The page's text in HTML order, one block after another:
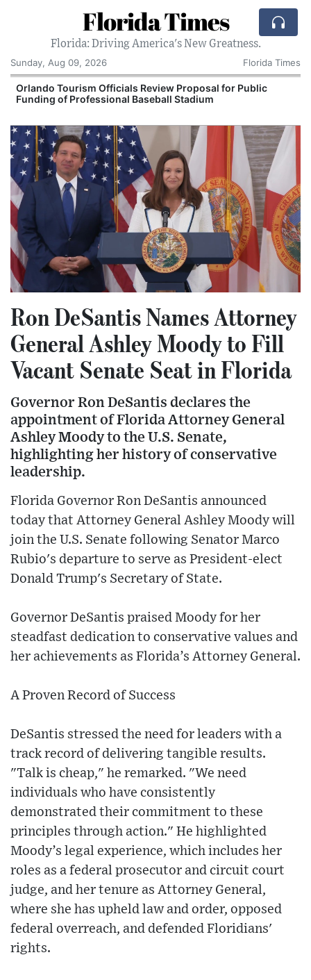
Florida Times
Florida: Driving America's New Greatness.
Sunday, Aug 09, 2026
Florida Times
Orlando Tourism Officials Review Proposal for Public
Funding of Professional Baseball Stadium
Ron DeSantis Names Attorney
General Ashley Moody to Fill
Vacant Senate Seat in Florida
Governor Ron DeSantis declares the
appointment of Florida Attorney General
Ashley Moody to the U.S. Senate,
highlighting her history of conservative
leadership.
Florida Governor Ron DeSantis announced
today that Attorney General Ashley Moody will
join the U.S. Senate following Senator Marco
Rubio's departure to serve as President-elect
Donald Trump's Secretary of State.
Governor DeSantis praised Moody for her
steadfast dedication to conservative values and
her achievements as Florida’s Attorney General.
A Proven Record of Success
DeSantis stressed the need for leaders with a
track record of delivering tangible results.
"Talk is cheap," he remarked. "We need
individuals who have consistently
demonstrated their commitment to these
principles through action." He highlighted
Moody’s legal experience, which includes her
roles as a federal prosecutor and circuit court
judge, and her tenure as Attorney General,
where she has upheld law and order, opposed
federal overreach, and defended Floridians'
rights.